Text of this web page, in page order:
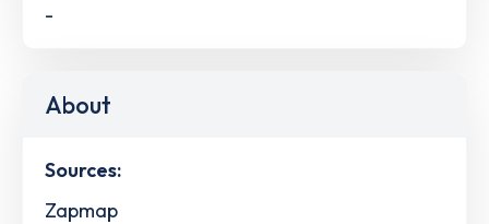
-
About
Sources:
Zapmap